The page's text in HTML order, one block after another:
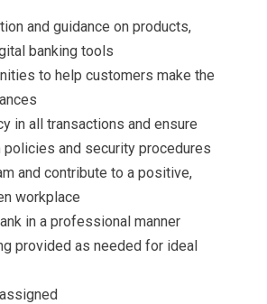
and guidance on products,
banking tools
to help customers make the
in all transactions and ensure
and security procedures
and contribute to a positive,
workplace
in a professional manner
provided as needed for ideal